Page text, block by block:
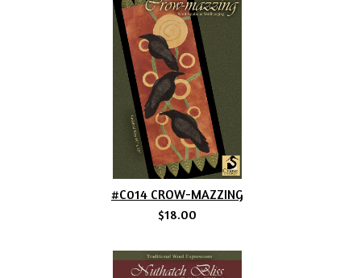
#C014 CROW-MAZZING
$18.00